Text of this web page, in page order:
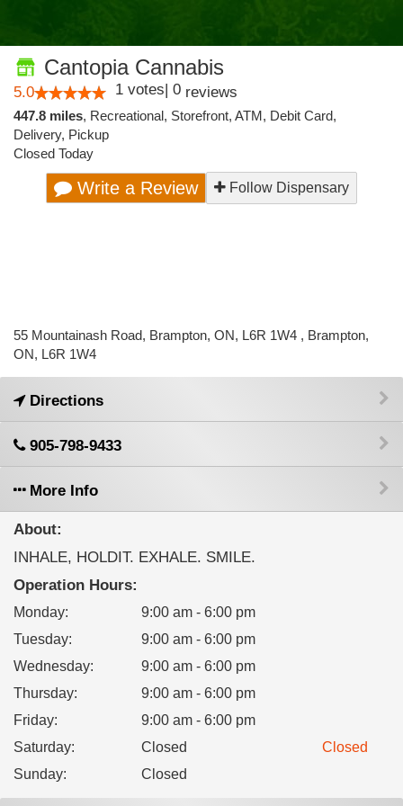
Cantopia Cannabis
5.0 1 votes| 0 reviews
447.8 miles, Recreational, Storefront, ATM, Debit Card,
Delivery, Pickup
Closed Today
Write a Review Follow Dispensary
55 Mountainash Road, Brampton, ON, L6R 1W4 , Brampton,
ON, L6R 1W4
Directions
905-798-9433
More Info
About:
INHALE, HOLDIT. EXHALE. SMILE.
Operation Hours:
Monday:
9:00 am - 6:00 pm
Tuesday:
9:00 am - 6:00 pm
Wednesday:
9:00 am - 6:00 pm
Thursday:
9:00 am - 6:00 pm
Friday:
9:00 am - 6:00 pm
Saturday: Closed
Closed
Sunday: Closed